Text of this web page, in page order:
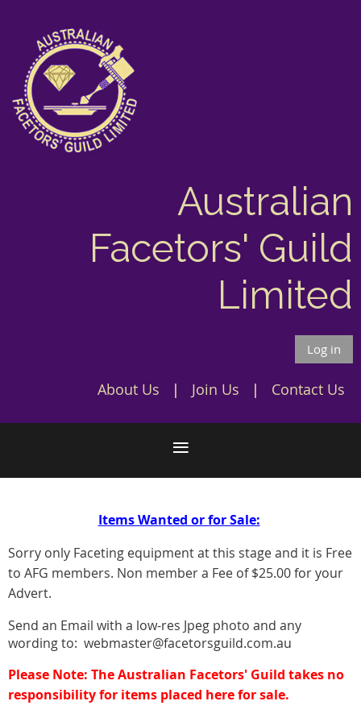
Australian
Facetors' Guild
Limited
Log in
About Us Join Us Contact Us
Items Wanted or for Sale:
Sorry only Faceting equipment at this stage and it is Free
to AFG members. Non member a Fee of $25.00 for your
Advert.
Send an Email with a low-res Jpeg photo and any
wording to: webmaster@facetorsguild.com.au
Please Note: The Australian Facetors' Guild takes no
responsibility for items placed here for sale.